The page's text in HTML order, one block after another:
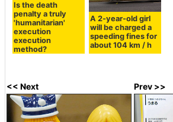
Is the death
penalty a truly
'humanitarian'
execution
execution
method?
A 2-year-old girl
will be charged a
speeding fines for
about 104 km / h
<< Next Prev >>